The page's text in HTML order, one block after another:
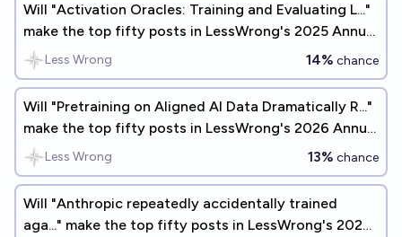
Will "Activation Oracles: Training and Evaluating L..."
make the top fifty posts in LessWrong's 2025 Annual
Review?
Less Wrong 14% chance
Will "Pretraining on Aligned AI Data Dramatically R..."
make the top fifty posts in LessWrong's 2026 Annual
Review?
Less Wrong 13% chance
Will "Anthropic repeatedly accidentally trained
aga..." make the top fifty posts in LessWrong's 2026